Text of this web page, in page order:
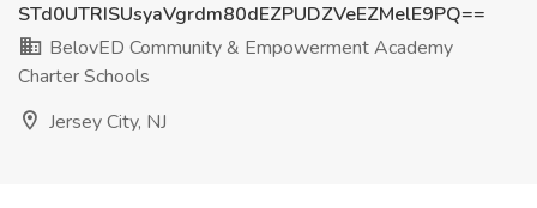
STd0UTRISUsyaVgrdm80dEZPUDZVeEZMelE9PQ==
BelovED Community & Empowerment Academy
Charter Schools
Jersey City, NJ